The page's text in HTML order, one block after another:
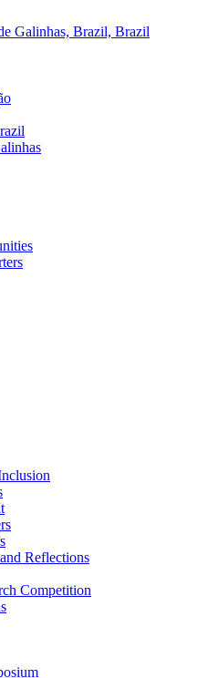
Galinhas, Brazil, Brazil
Reflections
Competition